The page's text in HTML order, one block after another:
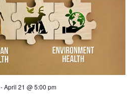
April 21 @ 5:00 pm